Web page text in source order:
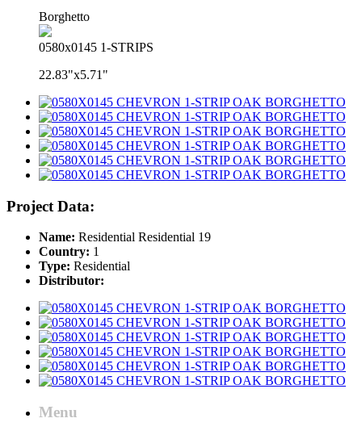
Borghetto
0580x0145 1-STRIPS
22.83"x5.71"
Project Data:
Name: Residential Residential 19
Country: 1
Type: Residential
Distributor:
Menu